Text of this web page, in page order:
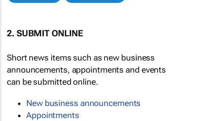
2. SUBMIT ONLINE
Short news items such as new business
announcements, appointments and events
can be submitted online.
New business announcements
Appointments